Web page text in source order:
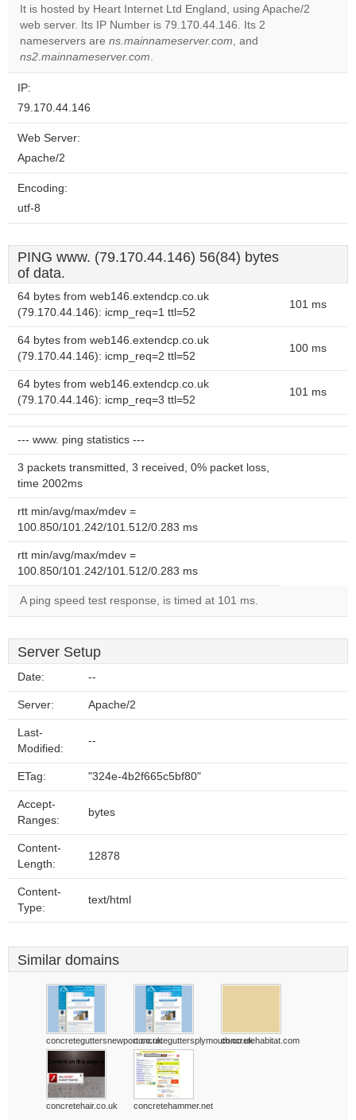
Do you
own this
It is hosted by Heart Internet Ltd England, using Apache/2
web server. Its IP Number is 79.170.44.146. Its 2
nameservers are ns.mainnameserver.com, and
ns2.mainnameserver.com.
IP:
79.170.44.146
Web Server:
Apache/2
Encoding:
utf-8
PING www. (79.170.44.146) 56(84) bytes
of data.
64 bytes from web146.extendcp.co.uk
(79.170.44.146): icmp_req=1 ttl=52
101 ms
64 bytes from web146.extendcp.co.uk
(79.170.44.146): icmp_req=2 ttl=52
100 ms
64 bytes from web146.extendcp.co.uk
(79.170.44.146): icmp_req=3 ttl=52
101 ms
--- www. ping statistics ---
3 packets transmitted, 3 received, 0% packet loss,
time 2002ms
rtt min/avg/max/mdev =
100.850/101.242/101.512/0.283 ms
rtt min/avg/max/mdev =
100.850/101.242/101.512/0.283 ms
A ping speed test response, is timed at 101 ms.
Server Setup
Date: --
Server: Apache/2
Last-
Modified:
--
ETag: "324e-4b2f665c5bf80"
Accept-
Ranges:
bytes
Content-
Length:
12878
Content-
Type:
text/html
Similar domains
concreteguttersnewport.co.ukconcreteguttersplymouth.co.ukconcretehabitat.com
concretehair.co.uk concretehammer.net